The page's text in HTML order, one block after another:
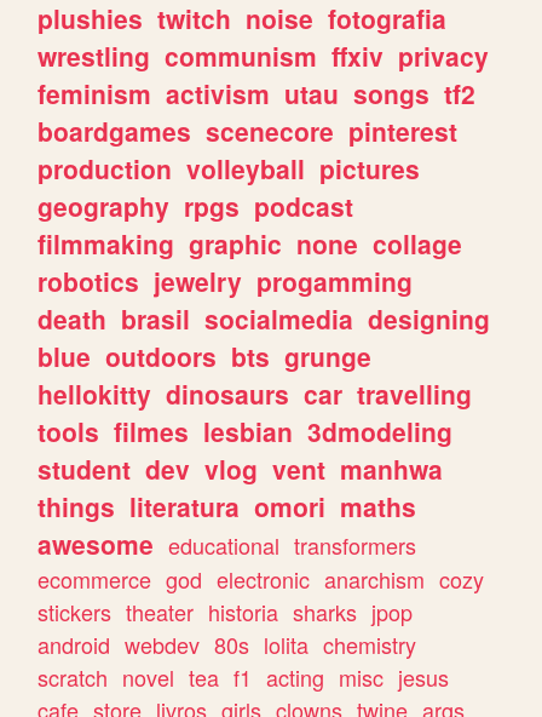
plushies twitch noise fotografia
wrestling communism ffxiv privacy
feminism activism utau songs tf2
boardgames scenecore pinterest
production volleyball pictures
geography rpgs podcast
filmmaking graphic none collage
robotics jewelry progamming
death brasil socialmedia designing
blue outdoors bts grunge
hellokitty dinosaurs car travelling
tools filmes lesbian 3dmodeling
student dev vlog vent manhwa
things literatura omori maths
awesome educational transformers
ecommerce god electronic anarchism cozy
stickers theater historia sharks jpop
android webdev 80s lolita chemistry
scratch novel tea f1 acting misc jesus
cafe store livros girls clowns twine args